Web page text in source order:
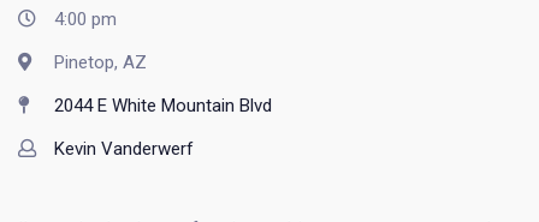
4:00 pm
Pinetop, AZ
2044 E White Mountain Blvd
Kevin Vanderwerf